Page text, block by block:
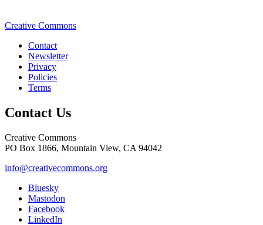
Creative Commons
Contact
Newsletter
Privacy
Policies
Terms
Contact Us
Creative Commons
PO Box 1866, Mountain View, CA 94042
info@creativecommons.org
Bluesky
Mastodon
Facebook
LinkedIn